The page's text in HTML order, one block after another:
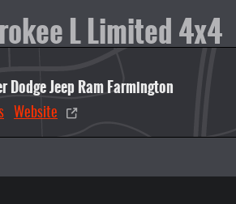
L Limited 4x4
Dodge Jeep Ram Farmington
Website